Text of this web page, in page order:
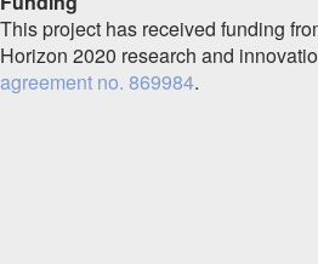
This project has received funding
Horizon 2020 research and
agreement no. 869984.